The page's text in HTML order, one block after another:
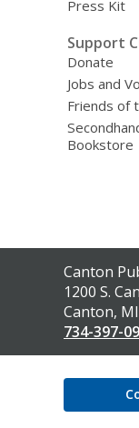
Press Kit
Support
Donate
Jobs and
Friends of
Bookstore
Contact
the
Library
Canton
1200 S.
Canton,
734-397-